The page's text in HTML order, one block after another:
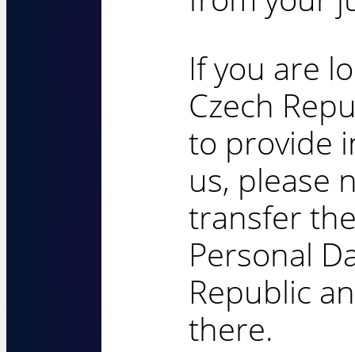
If you are
Czech
to provide
us, please
transfer
Personal
Republic
there.